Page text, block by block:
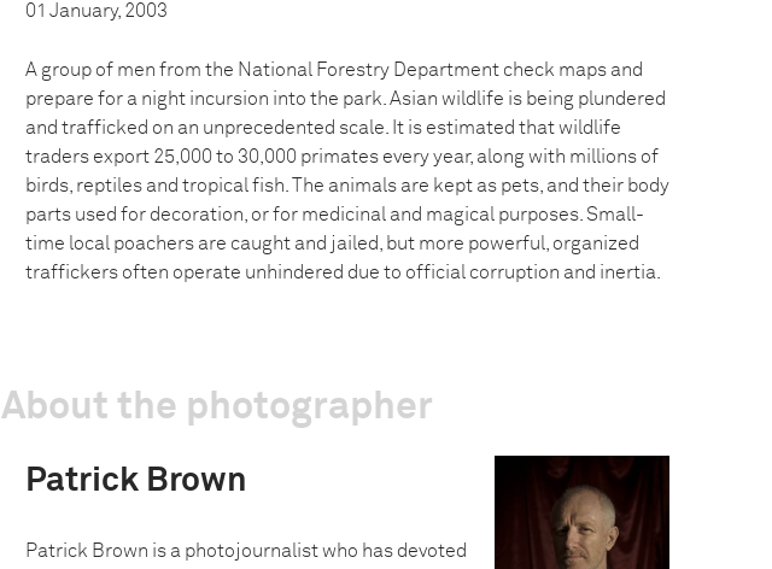
01 January, 2003
A group of men from the National Forestry Department check maps and
prepare for a night incursion into the park. Asian wildlife is being plundered
and trafficked on an unprecedented scale. It is estimated that wildlife
traders export 25,000 to 30,000 primates every year, along with millions of
birds, reptiles and tropical fish. The animals are kept as pets, and their body
parts used for decoration, or for medicinal and magical purposes. Small-
time local poachers are caught and jailed, but more powerful, organized
traffickers often operate unhindered due to official corruption and inertia.
About the photographer
Patrick Brown
Patrick Brown is a photojournalist who has devoted